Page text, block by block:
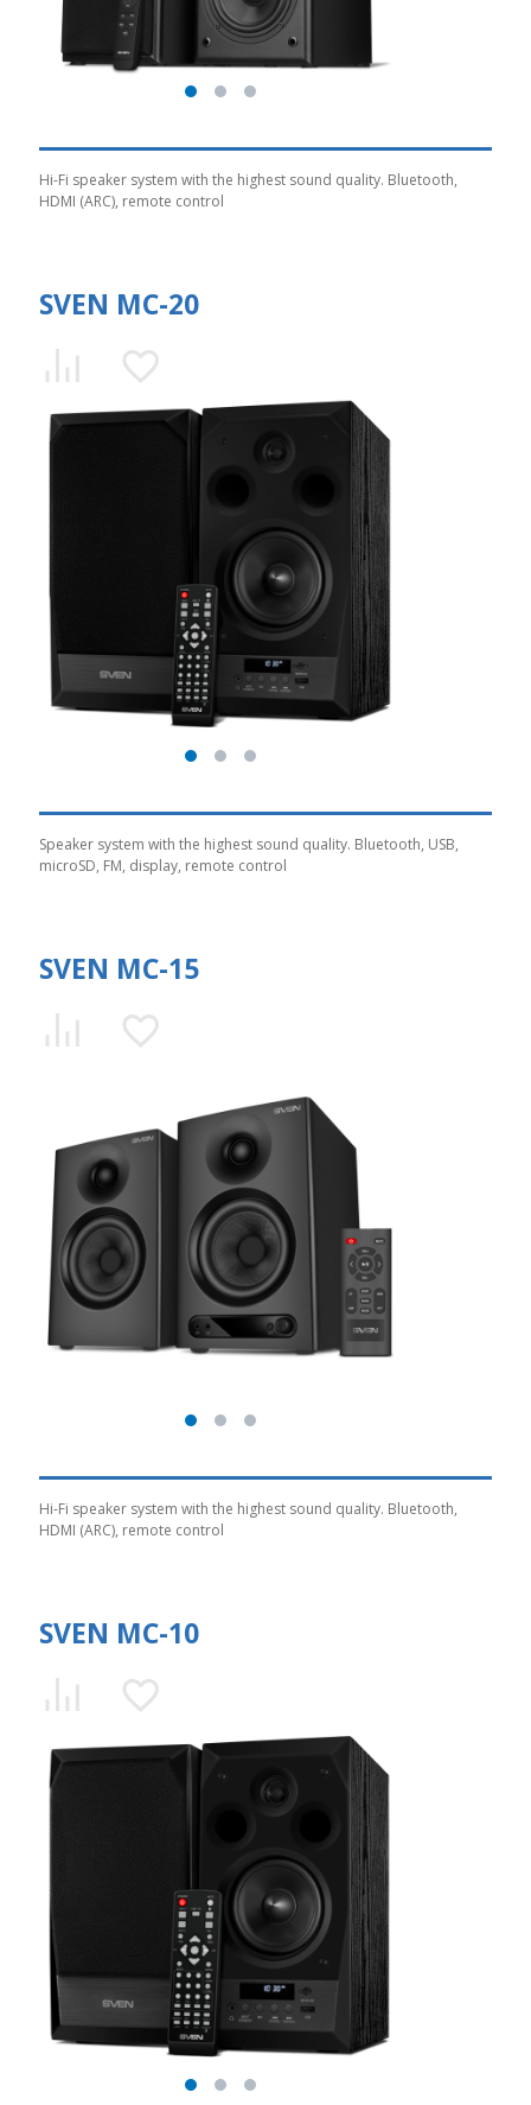
Hi-Fi speaker system with the highest sound quality. Bluetooth,
HDMI (ARC), remote control
SVEN MC-20
Speaker system with the highest sound quality. Bluetooth, USB,
microSD, FM, display, remote control
SVEN MC-15
Hi-Fi speaker system with the highest sound quality. Bluetooth,
HDMI (ARC), remote control
SVEN MC-10